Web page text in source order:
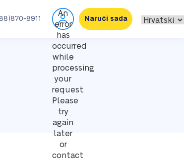
8911
An
error
has
occurred
while
processing
your
request.
Please
try
again
later
or
contact
Naruči sada